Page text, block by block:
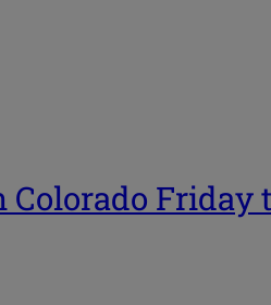
Colorado